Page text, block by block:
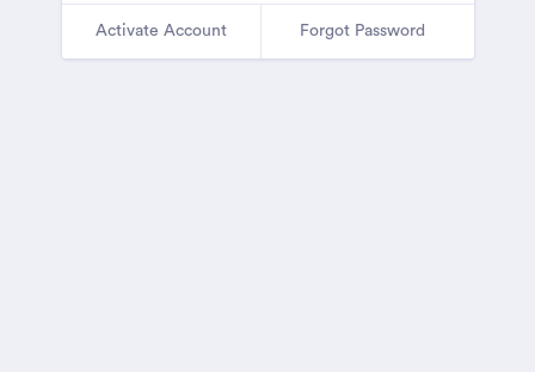
Activate Account Forgot Password